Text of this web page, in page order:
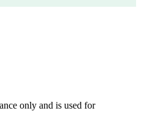
only and is used for